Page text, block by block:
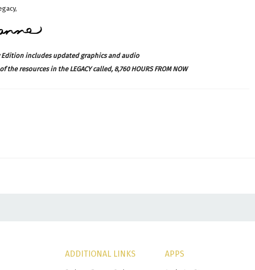
Edition includes updated graphics and audio
the resources in the LEGACY called,8,760 HOURS FROM NOW
ADDITIONAL LINKS APPS